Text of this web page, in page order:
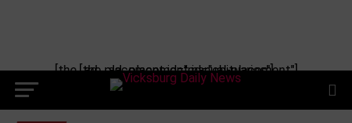
[the_ad_placement id="manual-placement"] [the_ad_placement id="obituaries"]